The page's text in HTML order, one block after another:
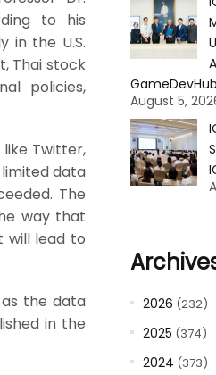
to his
in the U.S.
Thai stock
policies,
Twitter,
data
The
way that
will lead to
the data
in the
August 5,
2026 (232)
2025 (374)
2024 (373)